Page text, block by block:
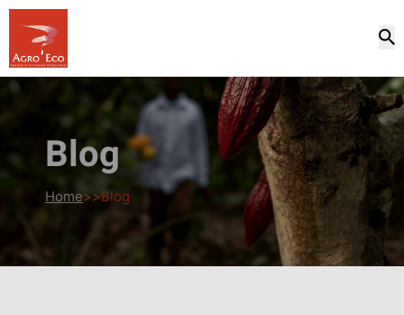
Blog
Home>>Blog